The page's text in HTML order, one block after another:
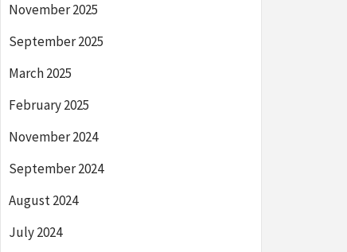
November 2025
September 2025
March 2025
February 2025
November 2024
September 2024
August 2024
July 2024